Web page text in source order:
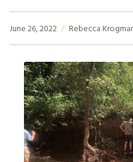
June 26, 2022 Rebecca